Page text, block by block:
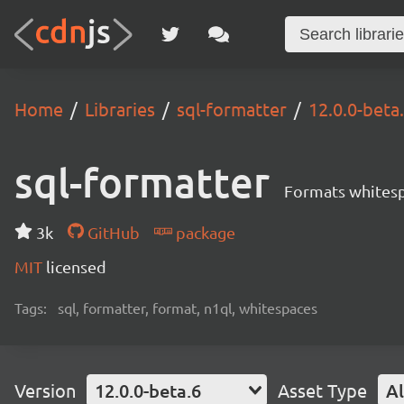
Home Libraries sql-formatter 12.0.0-
sql-formatter Formats
3k GitHub
package
MIT licensed
Tags: sql, formatter, format, n1ql, whitespaces
Version 12.0.0-beta.6 Asset Type